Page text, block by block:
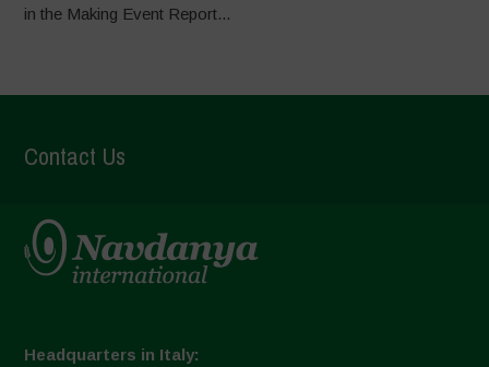
in the Making Event Report...
Contact Us
Headquarters in Italy: